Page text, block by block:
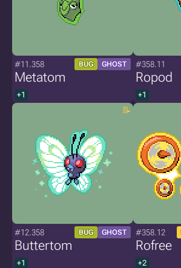
#11.358 BUG GHOST
Metatom
+1
#358.11
Ropod
+1
#12.358 BUG GHOST
Buttertom
+1
#358.12
Rofree
+2